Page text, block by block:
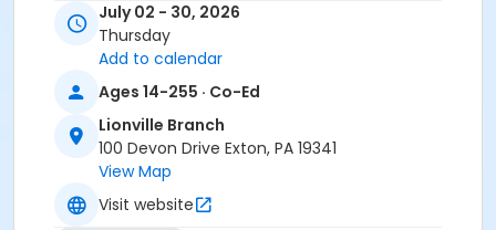
July 02 - 30, 2026
Thursday
Add to calendar
Ages 14-255 · Co-Ed
Lionville Branch
100 Devon Drive Exton, PA 19341
View Map
Visit website